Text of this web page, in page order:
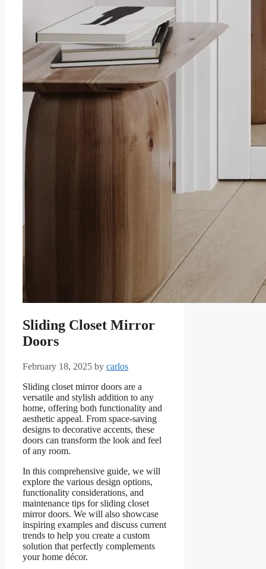
Sliding Closet Mirror
Doors
February 18, 2025 by carlos
Sliding closet mirror doors are a
versatile and stylish addition to any
home, offering both functionality and
aesthetic appeal. From space-saving
designs to decorative accents, these
doors can transform the look and feel
of any room.
In this comprehensive guide, we will
explore the various design options,
functionality considerations, and
maintenance tips for sliding closet
mirror doors. We will also showcase
inspiring examples and discuss current
trends to help you create a custom
solution that perfectly complements
your home décor.